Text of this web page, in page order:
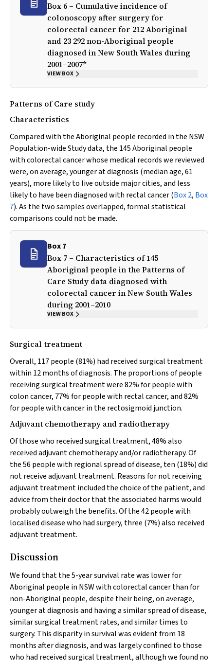
Box 6 – Cumulative incidence of
colonoscopy after surgery for
colorectal cancer for 212 Aboriginal
and 23 292 non-Aboriginal people
diagnosed in New South Wales during
2001–2007*
VIEW BOX
Patterns of Care study
Characteristics
Compared with the Aboriginal people recorded in the NSW
Population-wide Study data, the 145 Aboriginal people
with colorectal cancer whose medical records we reviewed
were, on average, younger at diagnosis (median age, 61
years), more likely to live outside major cities, and less
likely to have been diagnosed with rectal cancer (Box 2, Box
7). As the two samples overlapped, formal statistical
comparisons could not be made.
Box 7
Box 7 – Characteristics of 145
Aboriginal people in the Patterns of
Care Study data diagnosed with
colorectal cancer in New South Wales
during 2001–2010
VIEW BOX
Surgical treatment
Overall, 117 people (81%) had received surgical treatment
within 12 months of diagnosis. The proportions of people
receiving surgical treatment were 82% for people with
colon cancer, 77% for people with rectal cancer, and 82%
for people with cancer in the rectosigmoid junction.
Adjuvant chemotherapy and radiotherapy
Of those who received surgical treatment, 48% also
received adjuvant chemotherapy and/or radiotherapy. Of
the 56 people with regional spread of disease, ten (18%) did
not receive adjuvant treatment. Reasons for not receiving
adjuvant treatment included the choice of the patient, and
advice from their doctor that the associated harms would
probably outweigh the benefits. Of the 42 people with
localised disease who had surgery, three (7%) also received
adjuvant treatment.
Discussion
We found that the 5-year survival rate was lower for
Aboriginal people in NSW with colorectal cancer than for
non-Aboriginal people, despite their being, on average,
younger at diagnosis and having a similar spread of disease,
similar surgical treatment rates, and similar times to
surgery. This disparity in survival was evident from 18
months after diagnosis, and was largely confined to those
who had received surgical treatment, although we found no